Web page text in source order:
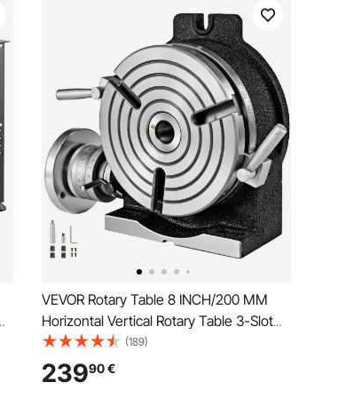
VEVOR Rotary Table 8 INCH/200 MM
Horizontal Vertical Rotary Table 3-Slot
Rotary Table for Milling Machine MT-3
Rotary Table for Milling 360 Degrees
Precision Rotary Table for Milling Drilling
(189)
23990€